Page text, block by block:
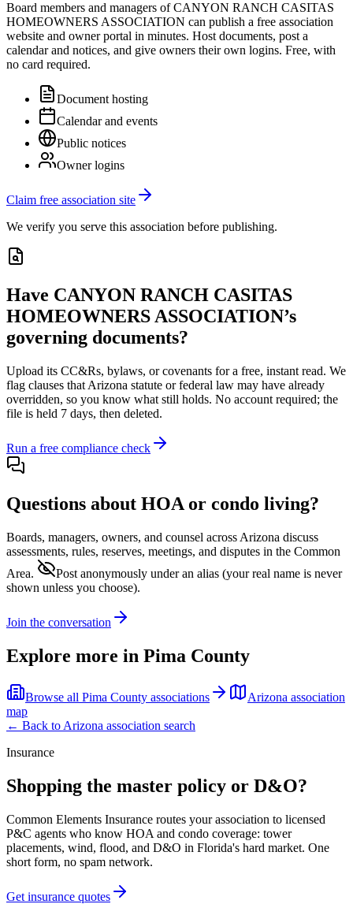
Board members and managers ofCANYON RANCH CASITAS
HOMEOWNERS ASSOCIATION can publish a free association
website and owner portal in minutes. Host documents, post a
calendar and notices, and give owners their own logins. Free, with
no card required.
Document hosting
Calendar and events
Public notices
Owner logins
Claim free association site
We verify you serve this association before publishing.
Have CANYON RANCH CASITAS
HOMEOWNERS ASSOCIATION’s
governing documents?
Upload its CC&Rs, bylaws, or covenants for a free, instant read. We
flag clauses that Arizona statute or federal law may have already
overridden, so you know what still holds. No account required; the
file is held 7 days, then deleted.
Run a free compliance check
Questions about HOA or condo living?
Boards, managers, owners, and counsel across Arizona discuss
assessments, rules, reserves, meetings, and disputes in the Common
Area.
Post anonymously under an alias (your real name is never
shown unless you choose).
Join the conversation
Explore more in Pima County
Browse all Pima County associations Arizona association
map
← Back to Arizona association search
Insurance
Shopping the master policy or D&O?
Common Elements Insurance routes your association to licensed
P&C agents who know HOA and condo coverage: tower
placements, wind, flood, and D&O in Florida's hard market. One
short form, no spam network.
Get insurance quotes